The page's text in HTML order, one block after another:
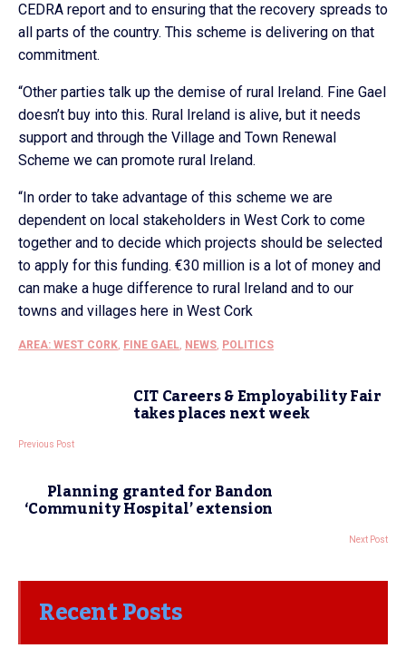
CEDRA report and to ensuring that the recovery spreads to
all parts of the country. This scheme is delivering on that
commitment.
“Other parties talk up the demise of rural Ireland. Fine Gael
doesn’t buy into this. Rural Ireland is alive, but it needs
support and through the Village and Town Renewal
Scheme we can promote rural Ireland.
“In order to take advantage of this scheme we are
dependent on local stakeholders in West Cork to come
together and to decide which projects should be selected
to apply for this funding. €30 million is a lot of money and
can make a huge difference to rural Ireland and to our
towns and villages here in West Cork
AREA: WEST CORK, FINE GAEL, NEWS, POLITICS
CIT Careers & Employability Fair
takes places next week
Previous Post
Planning granted for Bandon
‘Community Hospital’ extension
Next Post
Recent Posts